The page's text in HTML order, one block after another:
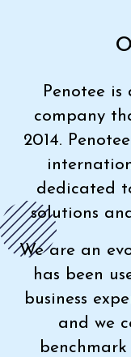
Penotee
company
2014.
dedicated
solutions
We are an
has been
business
and we